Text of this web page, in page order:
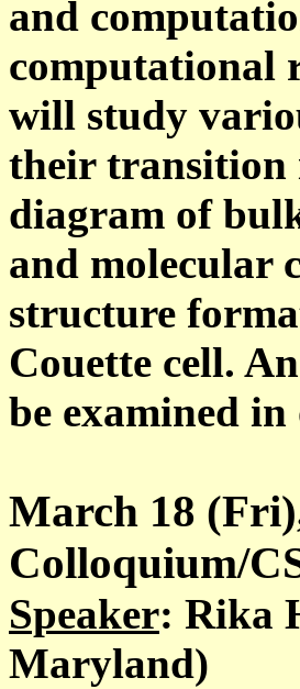
and
computational
will study
their transition
diagram of
and molecular
structure
Couette cell.
be examined
March 18
Colloquium/
Speaker: Rika
Maryland)